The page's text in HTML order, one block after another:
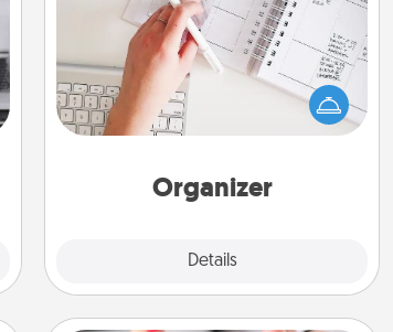
Organizer
Details
Fill out an organizer with relevant
birthdays and special days and then
give it to your loved one! For the one
whose secondary love language is
loving entries every month.